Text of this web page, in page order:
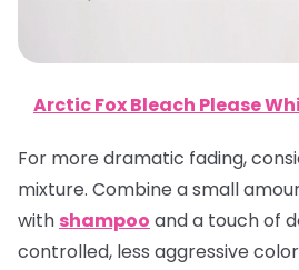
Arctic Fox Bleach Please
For more dramatic fading,
mixture. Combine a small
with shampoo and a touch of
controlled, less aggressive